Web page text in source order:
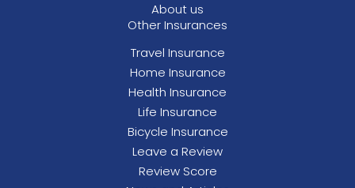
About us
Other Insurances
Travel Insurance
Home Insurance
Health Insurance
Life Insurance
Bicycle Insurance
Leave a Review
Review Score